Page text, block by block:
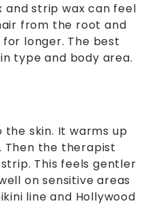
and strip wax can feel
from the root and
for longer. The best
type and body area.
skin. It warms up
Then the therapist
This feels gentler
on sensitive areas
line and Hollywood